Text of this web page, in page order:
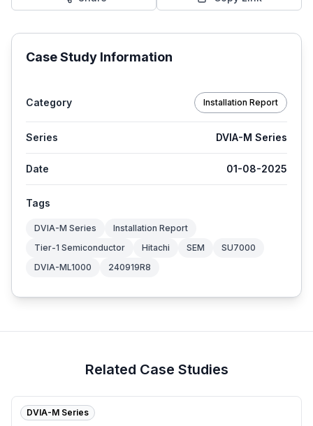
Case Study Information
Category Installation Report
Series DVIA-M Series
Date 01-08-2025
Tags
DVIA-M Series
Installation Report
Tier-1 Semiconductor
Hitachi SEM
SU7000
DVIA-ML1000
240919R8
Related Case Studies
DVIA-M Series